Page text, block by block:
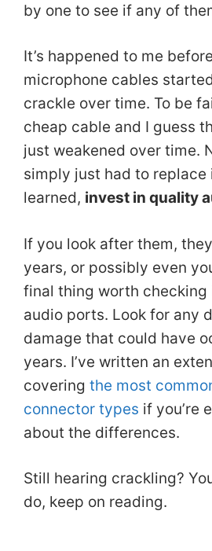
by one to see if any of
It’s happened to me
microphone cables
crackle over time. To be
cheap cable and I guess
just weakened over time.
simply just had to replace
learned, invest in quality
If you look after them,
years, or possibly even
final thing worth checking
audio ports. Look for any
damage that could have
years. I’ve written an
covering the most
connector types if you’re
about the differences.
Still hearing crackling?
do, keep on reading.